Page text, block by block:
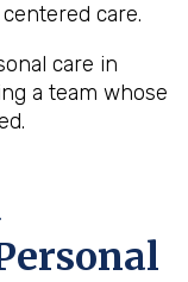
care.
care in
a team whose